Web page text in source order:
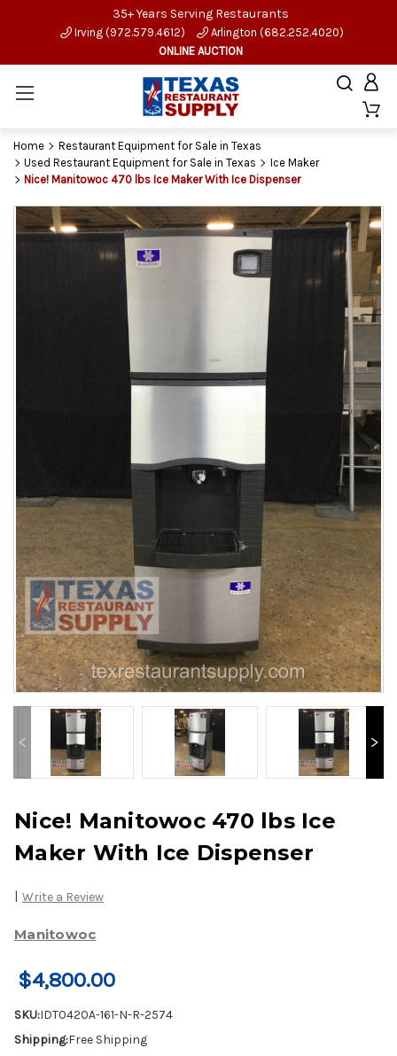
35+ Years Serving Restaurants
Irving (972.579.4612)
Arlington (682.252.4020)
ONLINE AUCTION
Home
Restaurant Equipment for Sale in Texas
Used Restaurant Equipment for Sale in Texas
Ice Maker
Nice! Manitowoc 470 lbs Ice Maker With Ice Dispenser
Nice! Manitowoc 470 lbs Ice
Maker With Ice Dispenser
| Write a Review
Manitowoc
$4,800.00
SKU:IDT0420A-161-N-R-2574
Shipping:Free Shipping